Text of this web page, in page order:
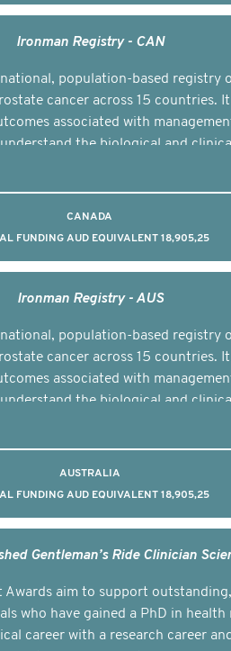
Ironman Registry - CAN
population-based registry
cancer across 15 countries.
associated with
the biological and
CANADA
FUNDING AUD EQUIVALENT 18,905,25
Ironman Registry - AUS
population-based registry
cancer across 15 countries.
associated with
the biological and
AUSTRALIA
FUNDING AUD EQUIVALENT 18,905,25
Awards aim to support
who have gained a PhD in health
career with a research career